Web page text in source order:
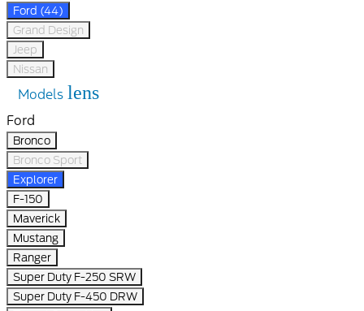
Ford (44)
Grand Design
Jeep
Nissan
Models lens
Ford
Bronco
Bronco Sport
Explorer
F-150
Maverick
Mustang
Ranger
Super Duty F-250 SRW
Super Duty F-450 DRW